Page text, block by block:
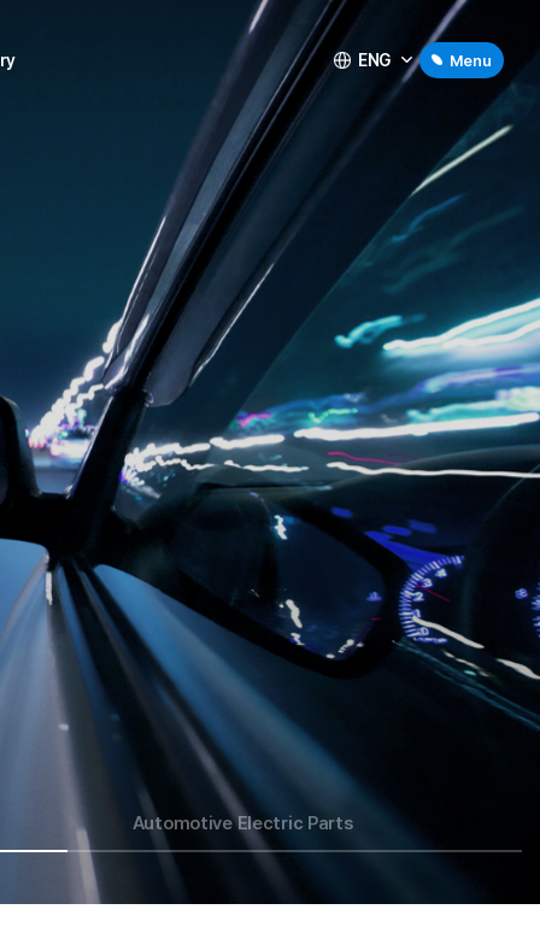
ENG Menu
Automotive Electric Parts